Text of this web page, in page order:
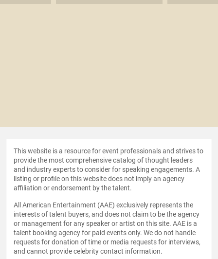
This website is a resource for event professionals and strives to
provide the most comprehensive catalog of thought leaders
and industry experts to consider for speaking engagements. A
listing or profile on this website does not imply an agency
affiliation or endorsement by the talent.
All American Entertainment (AAE) exclusively represents the
interests of talent buyers, and does not claim to be the agency
or management for any speaker or artist on this site. AAE is a
talent booking agency for paid events only. We do not handle
requests for donation of time or media requests for interviews,
and cannot provide celebrity contact information.